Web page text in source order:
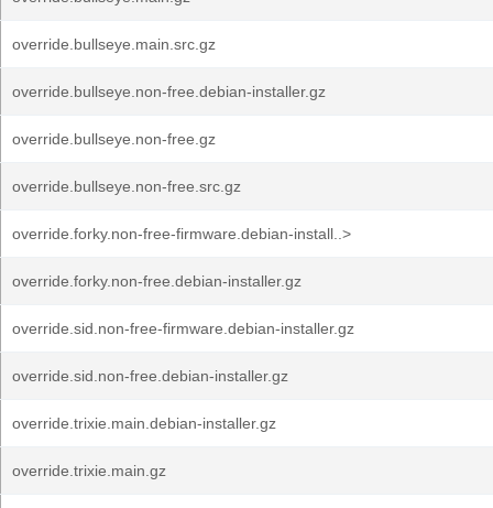
override.bullseye.main.src.gz
override.bullseye.non-free.debian-installer.gz
override.bullseye.non-free.gz
override.bullseye.non-free.src.gz
override.forky.non-free-firmware.debian-install..>
override.forky.non-free.debian-installer.gz
override.sid.non-free-firmware.debian-installer.gz
override.sid.non-free.debian-installer.gz
override.trixie.main.debian-installer.gz
override.trixie.main.gz